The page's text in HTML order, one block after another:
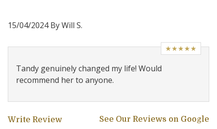
15/04/2024 By Will S.
★★★★★
Tandy genuinely changed my life! Would
recommend her to anyone.
Write Review See Our Reviews on Google